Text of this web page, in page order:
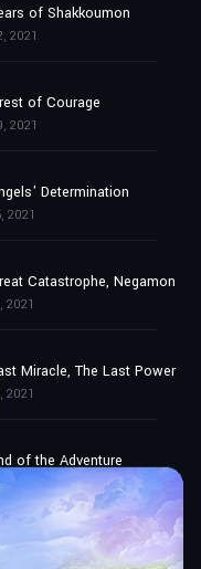
of Shakkoumon
2021
of Courage
2021
Determination
2021
Catastrophe, Negamon
2021
Miracle, The Last Power
2021
of the Adventure
2021